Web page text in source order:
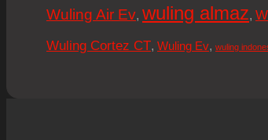
Wuling Air Ev, wuling almaz,
Wuling Cortez CT, Wuling Ev, wuling